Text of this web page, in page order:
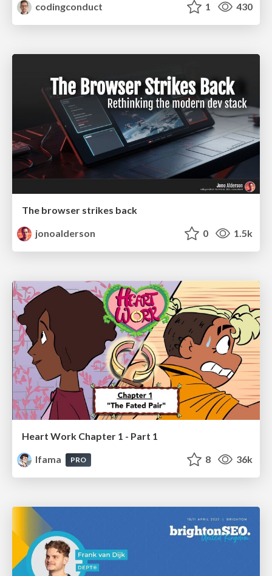
codingconduct
1 430
The browser strikes back
jonoalderson
0 1.5k
Heart Work Chapter 1 - Part 1
lfama
PRO 8 36k